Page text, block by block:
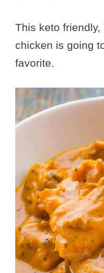
This keto
chicken is going
favorite.